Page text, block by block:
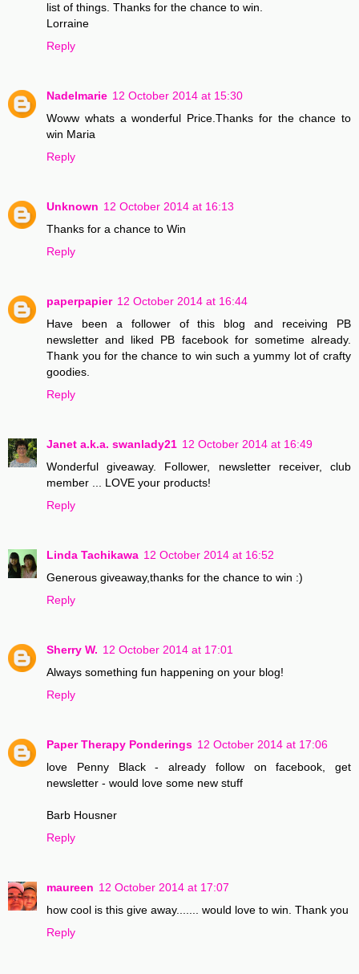
list of things. Thanks for the chance to win.
Lorraine
Reply
Nadelmarie 12 October 2014 at 15:30
Woww whats a wonderful Price.Thanks for the chance to
win Maria
Reply
Unknown 12 October 2014 at 16:13
Thanks for a chance to Win
Reply
paperpapier 12 October 2014 at 16:44
Have been a follower of this blog and receiving PB
newsletter and liked PB facebook for sometime already.
Thank you for the chance to win such a yummy lot of crafty
goodies.
Reply
Janet a.k.a. swanlady21 12 October 2014 at 16:49
Wonderful giveaway. Follower, newsletter receiver, club
member ... LOVE your products!
Reply
Linda Tachikawa 12 October 2014 at 16:52
Generous giveaway,thanks for the chance to win :)
Reply
Sherry W. 12 October 2014 at 17:01
Always something fun happening on your blog!
Reply
Paper Therapy Ponderings 12 October 2014 at 17:06
love Penny Black - already follow on facebook, get
newsletter - would love some new stuff
Barb Housner
Reply
maureen 12 October 2014 at 17:07
how cool is this give away....... would love to win. Thank you
Reply